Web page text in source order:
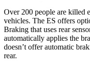
Over 200 people are killed
vehicles. The ES offers
Braking that uses rear
automatically applies the
doesn’t offer automatic
rear.